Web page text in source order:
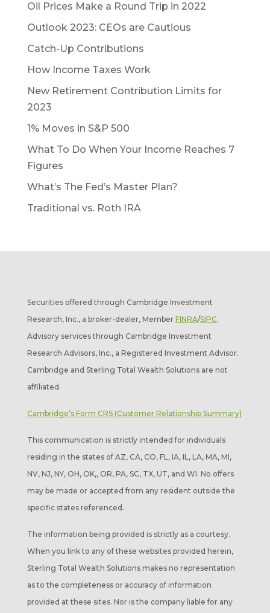
Oil Prices Make a Round Trip in 2022
Outlook 2023: CEOs are Cautious
Catch-Up Contributions
How Income Taxes Work
New Retirement Contribution Limits for
2023
1% Moves in S&P 500
What To Do When Your Income Reaches 7
Figures
What’s The Fed’s Master Plan?
Traditional vs. Roth IRA
Securities offered through Cambridge Investment
Research, Inc., a broker-dealer, Member FINRA/SIPC.
Advisory services through Cambridge Investment
Research Advisors, Inc., a Registered Investment Advisor.
Cambridge and Sterling Total Wealth Solutions are not
affiliated.
Cambridge’s Form CRS (Customer Relationship Summary)
This communication is strictly intended for individuals
residing in the states of AZ, CA, CO, FL, IA, IL, LA, MA, MI,
NV, NJ, NY, OH, OK,, OR, PA, SC, TX, UT, and WI. No offers
may be made or accepted from any resident outside the
specific states referenced.
The information being provided is strictly as a courtesy.
When you link to any of these websites provided herein,
Sterling Total Wealth Solutions makes no representation
as to the completeness or accuracy of information
provided at these sites. Nor is the company liable for any